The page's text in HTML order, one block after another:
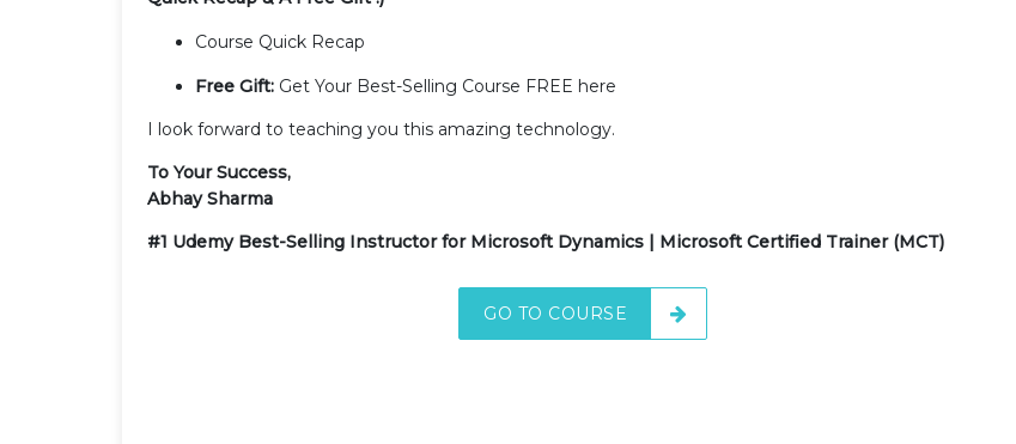
Course Quick Recap
Free Gift: Get Your Best-Selling Course FREE here
I look forward to teaching you this amazing technology.
To Your Success,
Abhay Sharma
#1 Udemy Best-Selling Instructor for Microsoft Dynamics | Microsoft Certified Trainer (MCT)
GO TO COURSE